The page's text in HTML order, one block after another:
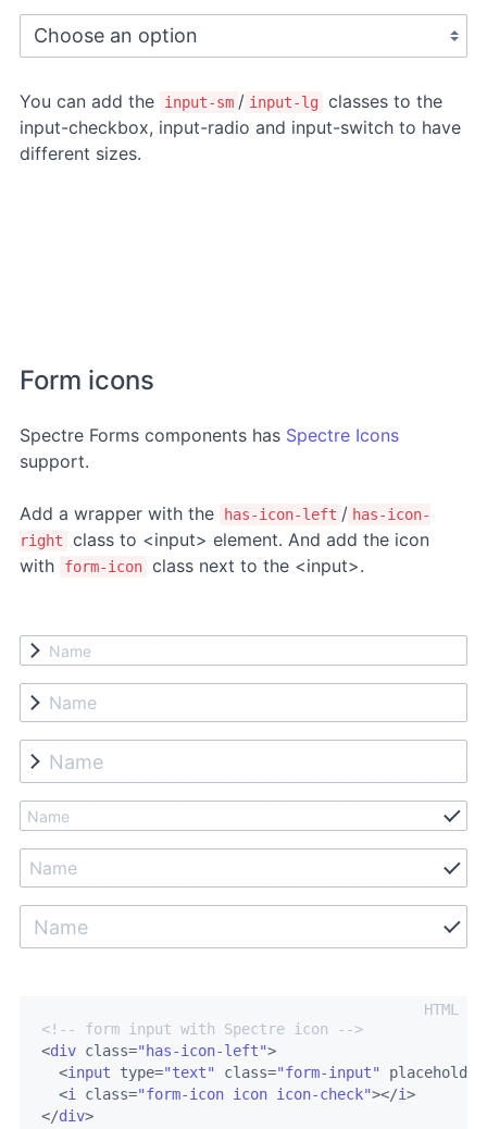
You can add the input-sm / input-lg classes to the
input-checkbox, input-radio and input-switch to have
different sizes.
Form icons
Spectre Forms components has Spectre Icons
support.
Add a wrapper with the has-icon-left / has-icon-
right
class to <input> element. And add the icon
with
form-icon class next to the <input>.
<!-- form input with Spectre icon -->
<div class="has-icon-left">
<input type="text" class="form-input" placeholder
<i class="form-icon icon icon-check"></i>
</div>